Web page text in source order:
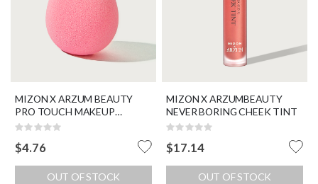
MIZON X ARZUM BEAUTY
PRO TOUCH MAKEUP
BLENDER
Rating:
$4.76
OUT OF STOCK
MIZON X ARZUMBEAUTY
NEVER BORING CHEEK TINT
Rating:
$17.14
OUT OF STOCK